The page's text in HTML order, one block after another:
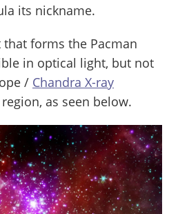
its nickname.
forms the Pacman
in optical light, but not
/ Chandra X-ray
as seen below.